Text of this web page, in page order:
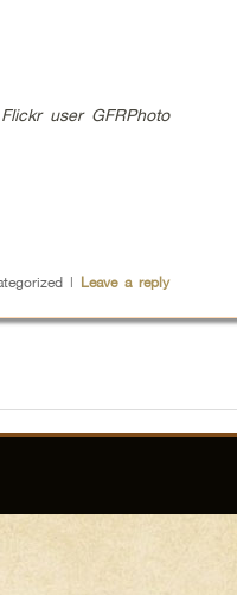
user GFRPhoto
| Leave a reply